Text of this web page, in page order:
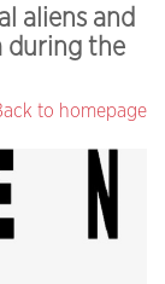
aliens and
during the
to homepage